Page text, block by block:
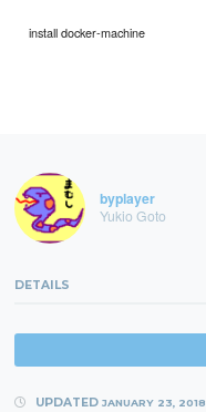
install docker-machine
byplayer
Yukio Goto
DETAILS
UPDATED JANUARY 23, 2018